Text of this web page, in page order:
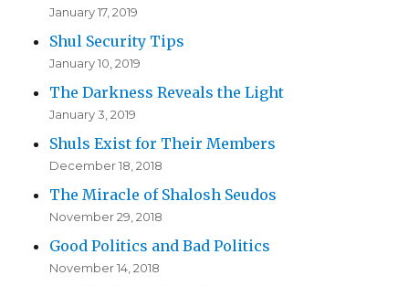
January 17, 2019
Shul Security Tips
January 10, 2019
The Darkness Reveals the Light
January 3, 2019
Shuls Exist for Their Members
December 18, 2018
The Miracle of Shalosh Seudos
November 29, 2018
Good Politics and Bad Politics
November 14, 2018